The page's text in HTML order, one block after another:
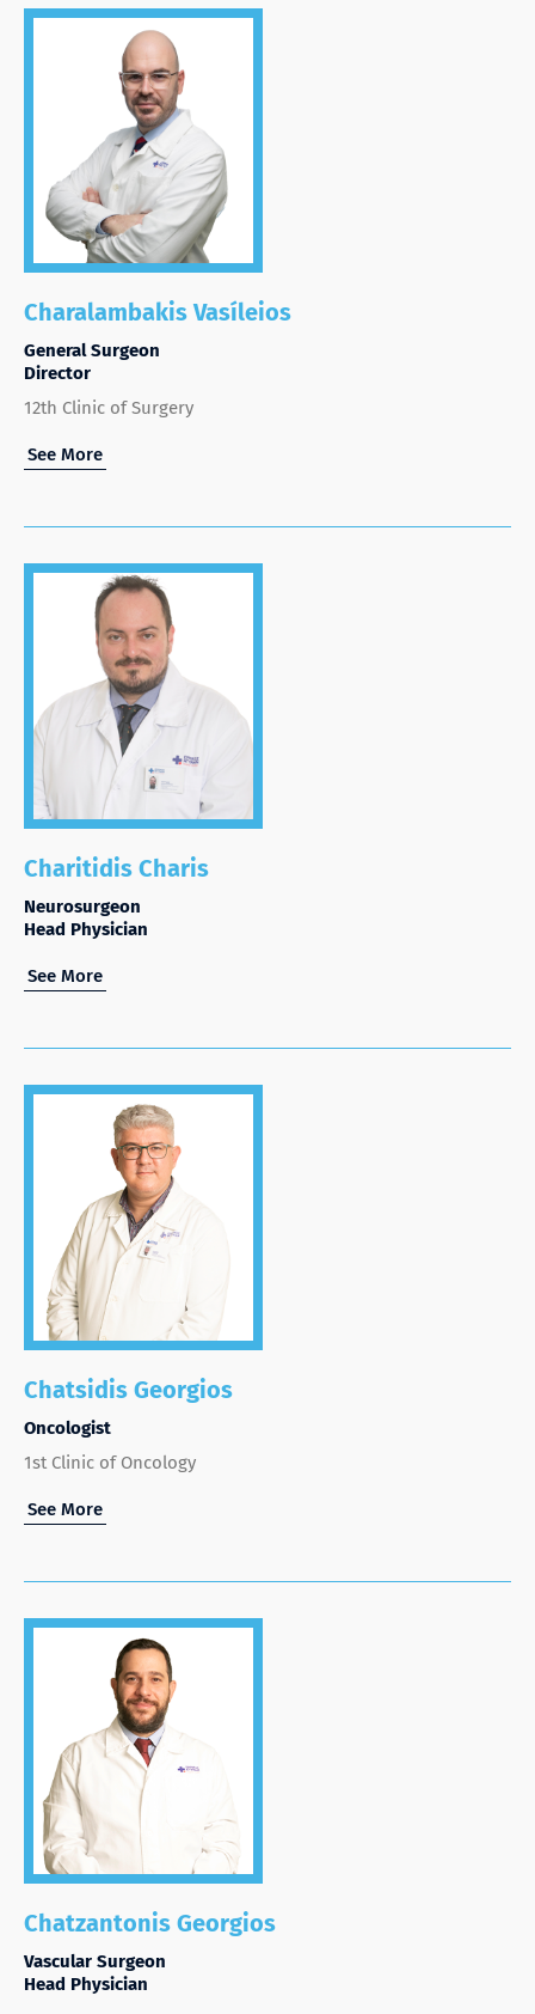
Charalambakis Vasíleios
General Surgeon
Director
12th Clinic of Surgery
See More
Charitidis Charis
Neurosurgeon
Head Physician
See More
Chatsidis Georgios
Oncologist
1st Clinic of Oncology
See More
Chatzantonis Georgios
Vascular Surgeon
Head Physician